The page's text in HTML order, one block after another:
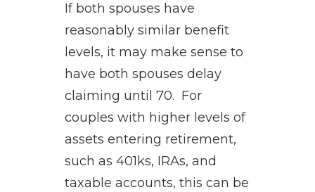
If both spouses have
reasonably similar benefit
levels, it may make sense to
have both spouses delay
claiming until 70. For
couples with higher levels of
assets entering retirement,
such as 401ks, IRAs, and
taxable accounts, this can be